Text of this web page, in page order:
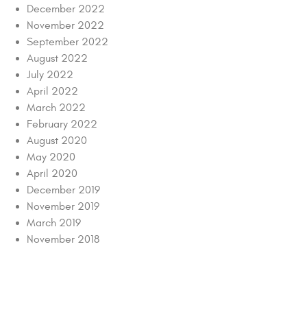
December 2022
November 2022
September 2022
August 2022
July 2022
April 2022
March 2022
February 2022
August 2020
May 2020
April 2020
December 2019
November 2019
March 2019
November 2018